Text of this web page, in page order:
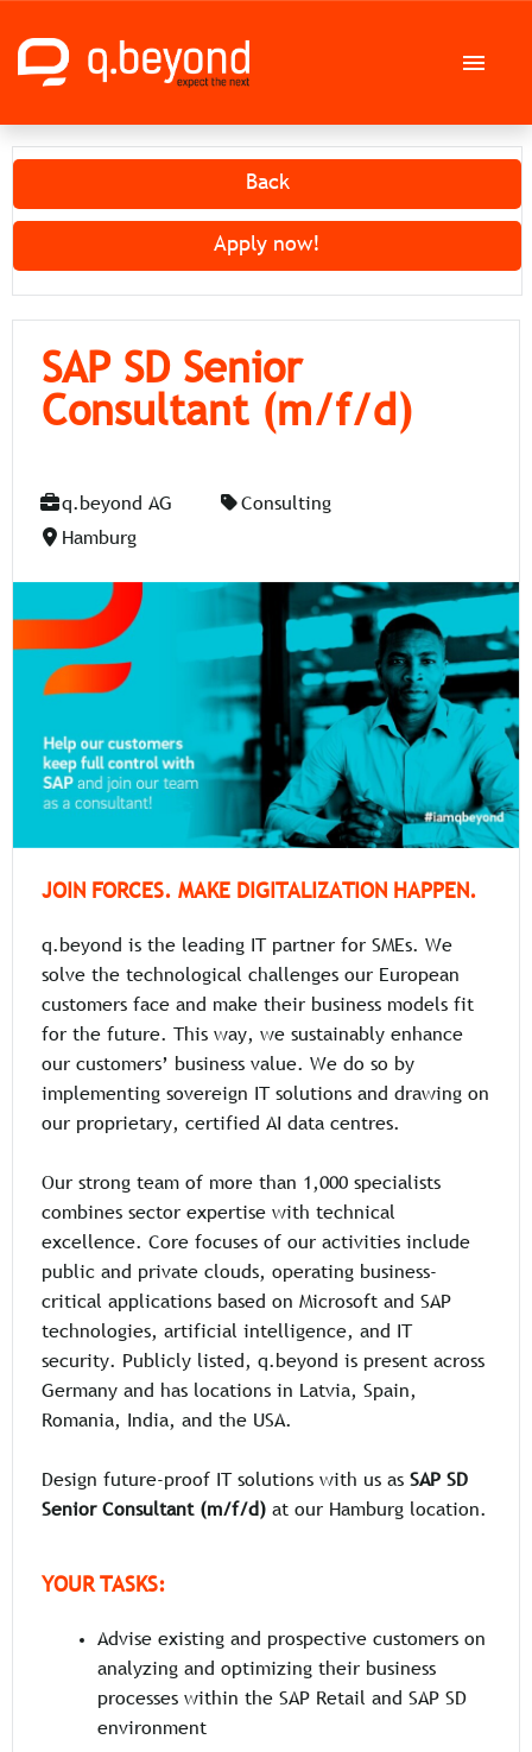
German English
Career at q.beyond AG
Back
Apply now!
SAP SD Senior
Consultant (m/f/d)
q.beyond AG
Hamburg
Consulting
JOIN FORCES. MAKE DIGITALIZATION HAPPEN.
q.beyond is the leading IT partner for SMEs. We
solve the technological challenges our European
customers face and make their business models fit
for the future. This way, we sustainably enhance
our customers’ business value. We do so by
implementing sovereign IT solutions and drawing on
our proprietary, certified AI data centres.
Our strong team of more than 1,000 specialists
combines sector expertise with technical
excellence. Core focuses of our activities include
public and private clouds, operating business-
critical applications based on Microsoft and SAP
technologies, artificial intelligence, and IT
security. Publicly listed, q.beyond is present across
Germany and has locations in Latvia, Spain,
Romania, India, and the USA.
Design future-proof IT solutions with us as SAP SD
Senior Consultant (m/f/d) at our Hamburg location.
YOUR TASKS:
Advise existing and prospective customers on
analyzing and optimizing their business
processes within the SAP Retail and SAP SD
environment